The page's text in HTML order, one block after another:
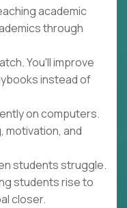
academic
through
You'll improve
instead of
on computers.
motivation, and
students struggle.
students rise to
closer.